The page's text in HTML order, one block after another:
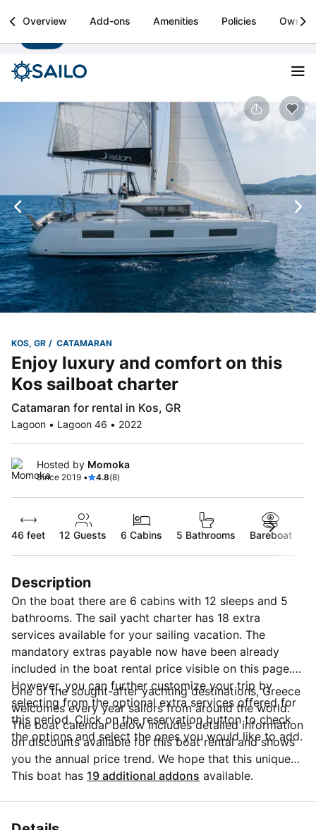
Sailo
Boat rental & yacht charters worldwide Install
Overview Add-ons Amenities Policies Owner
KOS, GR CATAMARAN
Enjoy luxury and comfort on this
Kos sailboat charter
Catamaran for rental in Kos, GR
Lagoon • Lagoon 46 • 2022
Hosted by Momoka
Since 2019 • 4.8(8)
46 feet 12 Guests 6 Cabins 5 Bathrooms Bareboat
Description
On the boat there are 6 cabins with 12 sleeps and 5
bathrooms. The sail yacht charter has 18 extra
services available for your sailing vacation. The
mandatory extras payable now have been already
included in the boat rental price visible on this page.
However, you can further customize your trip by
selecting from the optional extra services offered for
this period. Click on the reservation button to check
the options and select the ones you would like to add.
One of the sought-after yachting destinations, Greece
welcomes every year sailors from around the world.
The boat calendar below includes detailed information
on discounts available for this boat rental and shows
you the annual price trend. We hope that this unique
Sailo feature will help you make the decision in
charter before you make the booking? Send a
This boat has 19 additional addons available.